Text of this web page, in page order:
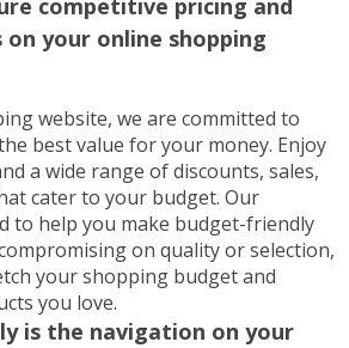
competitive pricing and
your online shopping
website, we are committed to
best value for your money. Enjoy
a wide range of discounts, sales,
cater to your budget. Our
to help you make budget-friendly
on quality or selection,
your shopping budget and
you love.
is the navigation on your